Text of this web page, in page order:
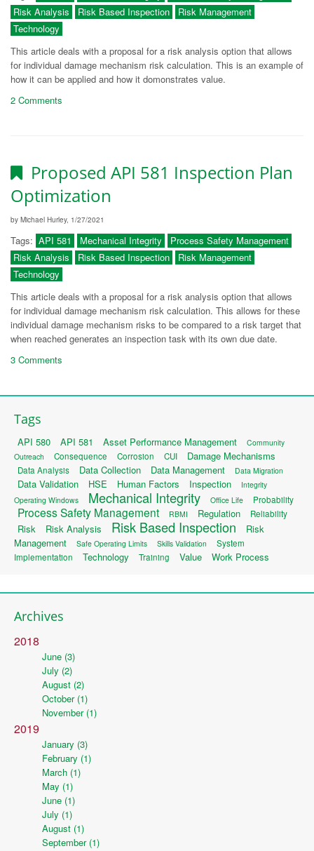
Risk Analysis
Risk Based Inspection
Risk Management
Technology
This article deals with a proposal for a risk analysis option that allows
for individual damage mechanism risk calculation. This is an example of
how it can be applied and how it domonstrates value.
2 Comments
Proposed API 581 Inspection Plan
Optimization
by Michael Hurley, 1/27/2021
Tags: API 581 Mechanical Integrity
Process Safety Management
Risk Analysis
Risk Based Inspection
Risk Management
Technology
This article deals with a proposal for a risk analysis option that allows
for individual damage mechanism risk calculation. This allows for these
individual damage mechanism risks to be compared to a risk target that
when reached generates an inspection task with its own due date.
3 Comments
Tags
API 580 API 581 Asset Performance Management
Community
Outreach
Consequence Corrosion CUI Damage Mechanisms
Data Analysis Data Collection Data Management Data Migration
Data Validation HSE Human Factors Inspection
Integrity
Operating Windows
Mechanical Integrity Office Life Probability
Process Safety Management RBMI Regulation Reliability
Risk Risk Analysis Risk Based Inspection
Risk
Management
Safe Operating Limits Skills Validation
System
Implementation
Technology Training Value Work Process
Archives
2018
June (3)
July (2)
August (2)
October (1)
November (1)
2019
January (3)
February (1)
March (1)
May (1)
June (1)
July (1)
August (1)
September (1)